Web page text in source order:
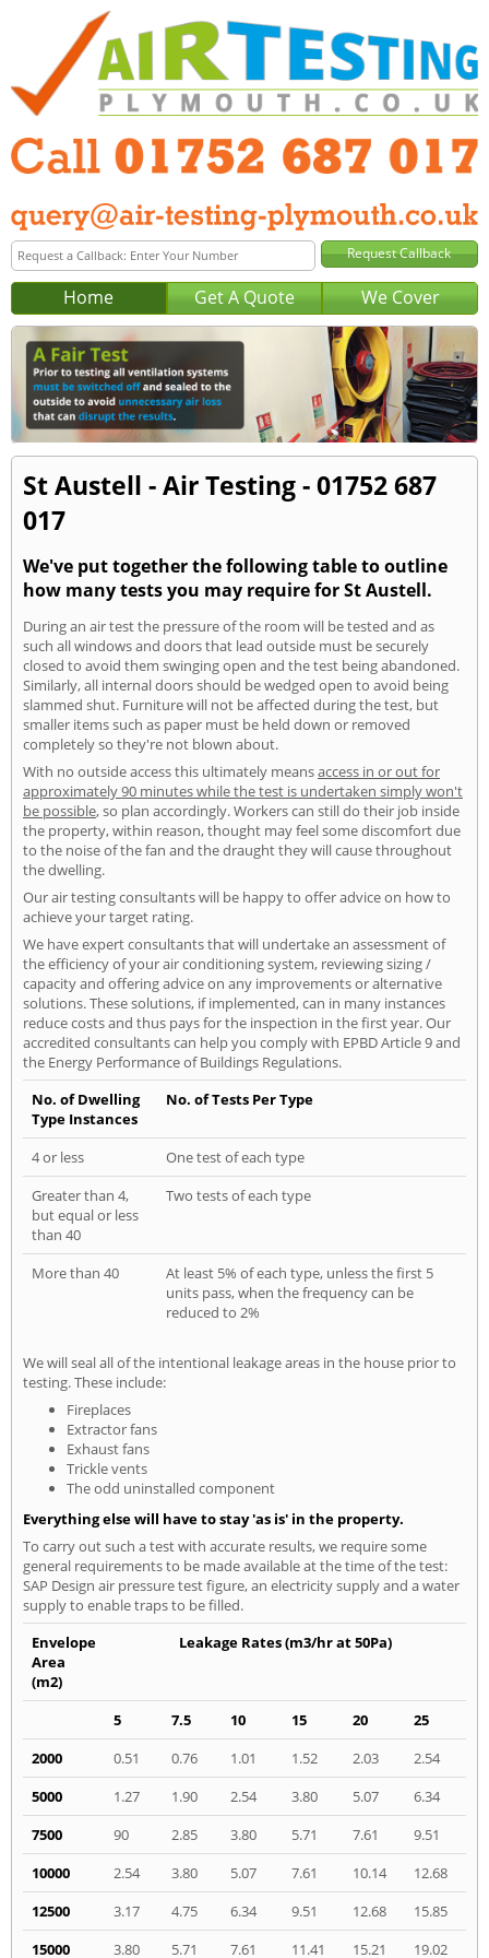
Home Get A Quote We Cover
St Austell - Air Testing - 01752 687
017
We've put together the following table to outline
how many tests you may require for St Austell.
During an air test the pressure of the room will be tested and as
such all windows and doors that lead outside must be securely
closed to avoid them swinging open and the test being abandoned.
Similarly, all internal doors should be wedged open to avoid being
slammed shut. Furniture will not be affected during the test, but
smaller items such as paper must be held down or removed
completely so they're not blown about.
With no outside access this ultimately meansaccess in or out for
approximately 90 minutes while the test is undertaken simply won't
be possible, so plan accordingly. Workers can still do their job inside
the property, within reason, thought may feel some discomfort due
to the noise of the fan and the draught they will cause throughout
the dwelling.
Our air testing consultants will be happy to offer advice on how to
achieve your target rating.
We have expert consultants that will undertake an assessment of
the efficiency of your air conditioning system, reviewing sizing /
capacity and offering advice on any improvements or alternative
solutions. These solutions, if implemented, can in many instances
reduce costs and thus pays for the inspection in the first year. Our
accredited consultants can help you comply with EPBD Article 9 and
the Energy Performance of Buildings Regulations.
No. of Dwelling
Type Instances
No. of Tests Per Type
4 or less
One test of each type
Greater than 4,
but equal or less
than 40
Two tests of each type
More than 40
At least 5% of each type, unless the first 5
units pass, when the frequency can be
reduced to 2%
We will seal all of the intentional leakage areas in the house prior to
testing. These include:
Fireplaces
Extractor fans
Exhaust fans
Trickle vents
The odd uninstalled component
Everything else will have to stay 'as is' in the property.
To carry out such a test with accurate results, we require some
general requirements to be made available at the time of the test:
SAP Design air pressure test figure, an electricity supply and a water
supply to enable traps to be filled.
Envelope
Area
(m2)
Leakage Rates (m3/hr at 50Pa)
5 7.5 10 15 20
25
2000
0.51 0.76 1.01 1.52 2.03
2.54
5000
1.27 1.90 2.54 3.80 5.07
6.34
7500
90 2.85 3.80 5.71 7.61
9.51
10000
2.54 3.80 5.07 7.61 10.14
12.68
12500
3.17 4.75 6.34 9.51 12.68
15.85
15000
3.80 5.71 7.61 11.41 15.21 19.02